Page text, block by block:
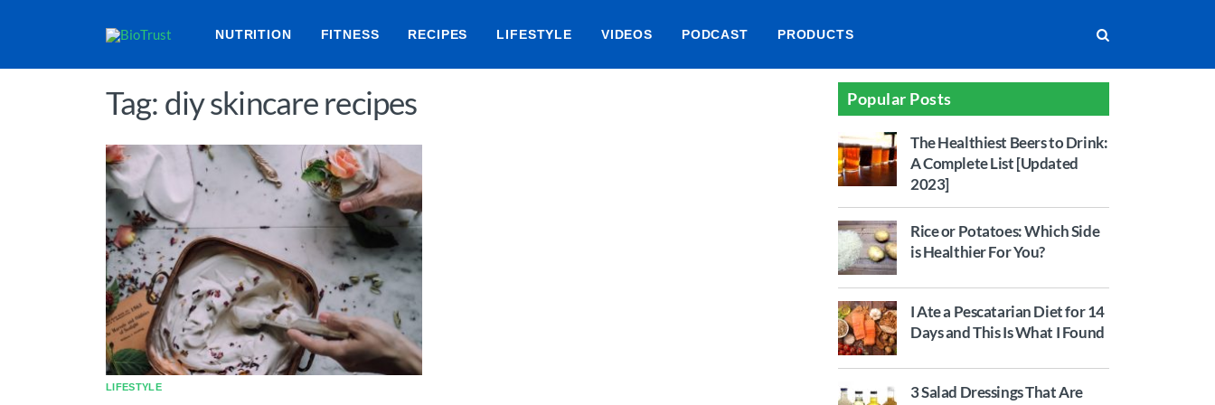
NUTRITION FITNESS RECIPES LIFESTYLE VIDEOS PODCAST PRODUCTS
Tag: diy skincare recipes
LIFESTYLE
Popular Posts
The Healthiest Beers to Drink:
A Complete List [Updated
2023]
Rice or Potatoes: Which Side
is Healthier For You?
I Ate a Pescatarian Diet for 14
Days and This Is What I Found
3 Salad Dressings That Are